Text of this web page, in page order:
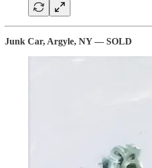
Junk Car, Argyle, NY — SOLD